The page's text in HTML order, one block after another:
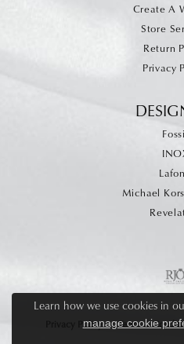
Create A
Store
Return
Privacy
Michael
Privacy Policy Terms &
Learn how we use cookies in
manage cookie